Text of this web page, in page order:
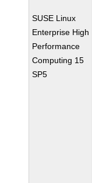
SUSE Linux
Enterprise High
Performance
Computing 15
SP5